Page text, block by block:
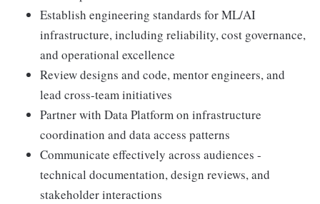
Establish engineering standards for ML/AI
infrastructure, including reliability, cost governance,
and operational excellence
Review designs and code, mentor engineers, and
lead cross-team initiatives
Partner with Data Platform on infrastructure
coordination and data access patterns
Communicate effectively across audiences -
technical documentation, design reviews, and
stakeholder interactions